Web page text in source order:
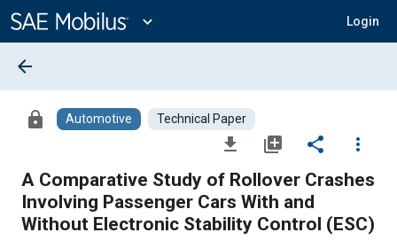
Content
expand_more Login
arrow_back
lock Automotive Technical Paper
file_download library_add share
more_vert
A Comparative Study of Rollover Crashes
Involving Passenger Cars With and
Without Electronic Stability Control (ESC)